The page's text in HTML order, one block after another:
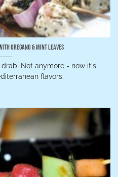
Oregano & Mint Leaves
Not anymore - now it's
flavors.